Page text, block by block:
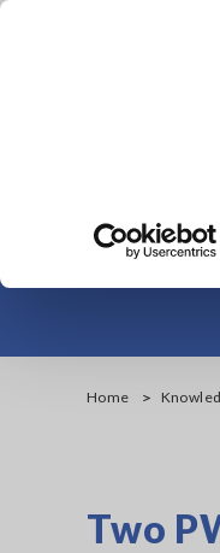
Home
Two